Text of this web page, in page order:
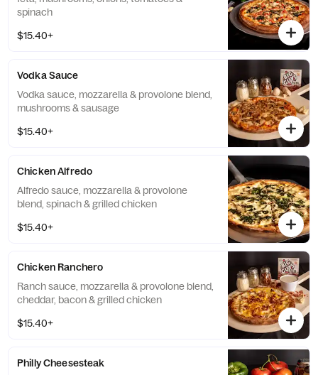
spinach
$15.40+
Vodka Sauce
Vodka sauce, mozzarella & provolone blend,
mushrooms & sausage
$15.40+
Chicken Alfredo
Alfredo sauce, mozzarella & provolone
blend, spinach & grilled chicken
$15.40+
Chicken Ranchero
Ranch sauce, mozzarella & provolone blend,
cheddar, bacon & grilled chicken
$15.40+
Philly Cheesesteak